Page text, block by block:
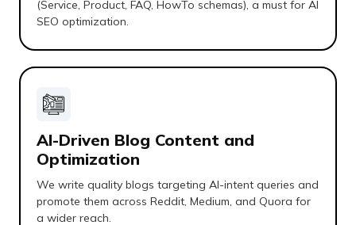
(Service, Product, FAQ, HowTo schemas), a must for AI
SEO optimization.
AI-Driven Blog Content and
Optimization
We write quality blogs targeting AI-intent queries and
promote them across Reddit, Medium, and Quora for
a wider reach.